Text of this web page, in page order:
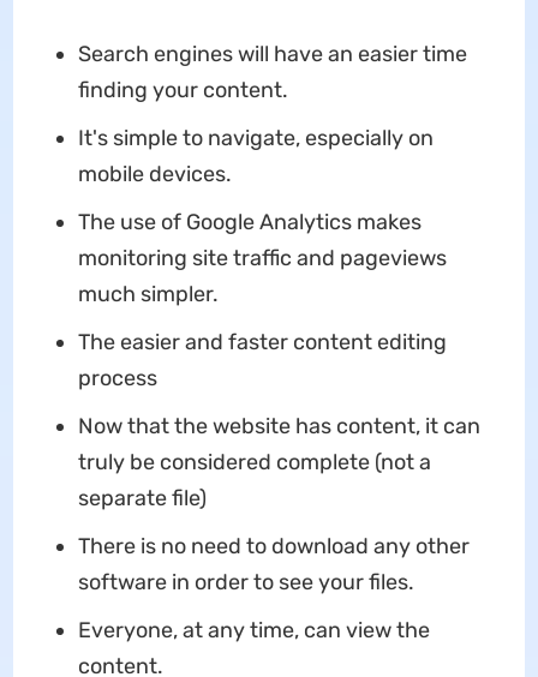
Search engines will have an easier time
finding your content.
It's simple to navigate, especially on
mobile devices.
The use of Google Analytics makes
monitoring site traffic and pageviews
much simpler.
The easier and faster content editing
process
Now that the website has content, it can
truly be considered complete (not a
separate file)
There is no need to download any other
software in order to see your files.
Everyone, at any time, can view the
content.